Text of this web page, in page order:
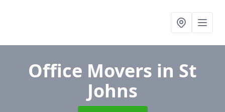
Office Movers in St
Johns